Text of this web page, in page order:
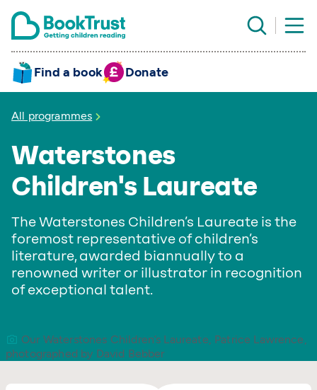
Find a book Donate
All programmes
Waterstones
Children's Laureate
The Waterstones Children’s Laureate is the
foremost representative of children’s
literature, awarded biannually to a
renowned writer or illustrator in recognition
of exceptional talent.
Our Waterstones Children’s Laureate, Patrice Lawrence,
photographed by David Bebber